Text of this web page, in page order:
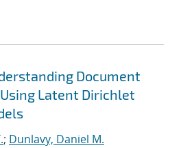
Document
Latent Dirichlet
; Dunlavy, Daniel M.